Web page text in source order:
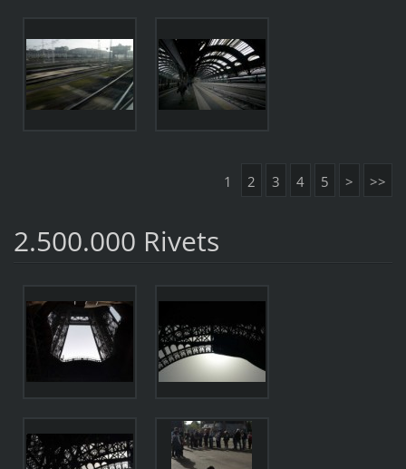
1 2 3 4 5 > >>
2.500.000 Rivets